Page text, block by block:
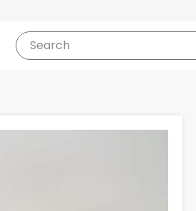
Search